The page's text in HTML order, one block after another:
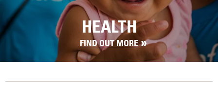
HEALTH
FIND OUT MORE